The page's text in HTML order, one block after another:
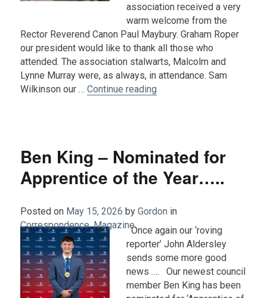
association received a very
warm welcome from the
Rector Reverend Canon Paul Maybury. Graham Roper
our president would like to thank all those who
attended. The association stalwarts, Malcolm and
Lynne Murray were, as always, in attendance. Sam
Wilkinson our …Continue reading
Ben King – Nominated for
Apprentice of the Year…..
Posted on May 15, 2026 by Gordon in
Correspondence,Magazine.
Once again our ‘roving
reporter’ John Aldersley
sends some more good
news …. Our newest council
member Ben King has been